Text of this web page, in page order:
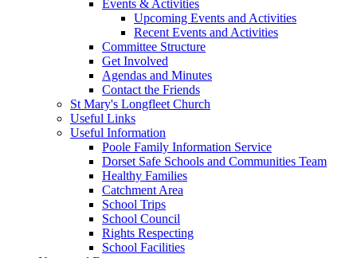
Events & Activities
Upcoming Events and Activities
Recent Events and Activities
Committee Structure
Get Involved
Agendas and Minutes
Contact the Friends
St Mary's Longfleet Church
Useful Links
Useful Information
Poole Family Information Service
Dorset Safe Schools and Communities Team
Healthy Families
Catchment Area
School Trips
School Council
Rights Respecting
School Facilities